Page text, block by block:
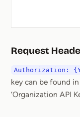
Request
Authorization:
key can be found in
‘Organization API